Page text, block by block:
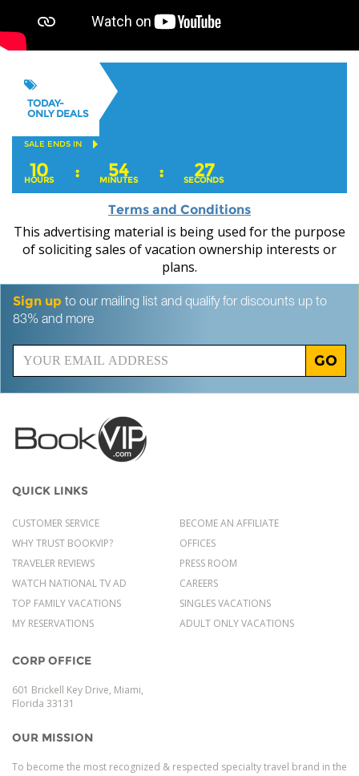
TODAY-
ONLY DEALS
SALE ENDS IN
10
HOURS : 54
MINUTES : 26
SECONDS
Terms and Conditions
This advertising material is being used for the purpose
of soliciting sales of vacation ownership interests or
plans.
Sign up to our mailing list and qualify for discounts up to
83% and more
GO
QUICK LINKS
CUSTOMER SERVICE
WHY TRUST BOOKVIP?
TRAVELER REVIEWS
WATCH NATIONAL TV AD
TOP FAMILY VACATIONS
MY RESERVATIONS
BECOME AN AFFILIATE
OFFICES
PRESS ROOM
CAREERS
SINGLES VACATIONS
ADULT ONLY VACATIONS
CORP OFFICE
601 Brickell Key Drive, Miami,
Florida 33131
OUR MISSION
To become the most recognized & respected specialty travel brand in the